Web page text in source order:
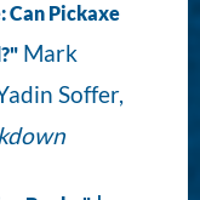
Can Pickaxe
Mark
Soffer,